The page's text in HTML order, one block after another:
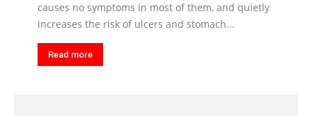
causes no symptoms in most of them, and quietly
increases the risk of ulcers and stomach...
Read more